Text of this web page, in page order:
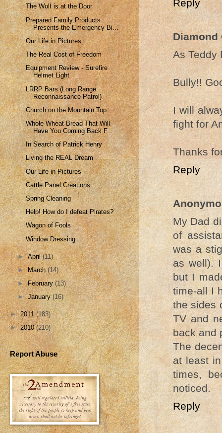
Reply
Diamond
As Teddy
Bully!!
I will
fight for
Thanks
Reply
My Dad
of
was a
as well).
but I
time-all I
the sides
TV and
back and
The
at least
times,
noticed.
Reply
The Wolf is at the Door
Prepared Family Products
Presents the Emergency Bi...
Our Life in Pictures
The Real Cost of Freedom
Equipment Review - Surefire
Helmet Light
LRRP Bars (Long Range
Reconnaissance Patrol)
Church on the Mountain Top
Whole Wheat Bread That Will
Have You Coming Back F...
In Search of Patrick Henry
Living the REAL Dream
Our Life in Pictures
Cattle Panel Creations
Spring Cleaning
Help! How do I defeat Pirates?
Wagon of Fools
Window Dressing
►April(11)
► March(14)
►February(13)
►January(16)
►2011(183)
►2010 (210)
Report Abuse